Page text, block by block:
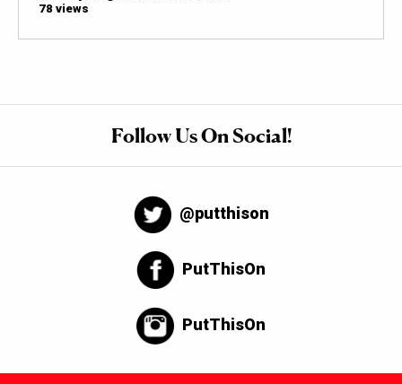
78 views
Follow Us On Social!
@putthison
PutThisOn
PutThisOn